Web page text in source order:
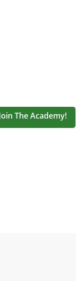
The Academy!